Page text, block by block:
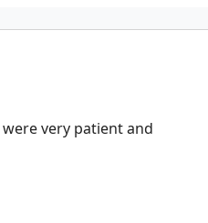
very patient and